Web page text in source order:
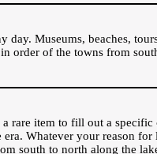
Museums, beaches,
order of the towns from
rare item to fill out a
Whatever your reason
south to north along the